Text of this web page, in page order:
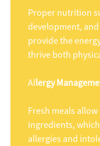
Proper nutrition
development,
provide the
thrive both
Allergy
Fresh meals
ingredients,
allergies and